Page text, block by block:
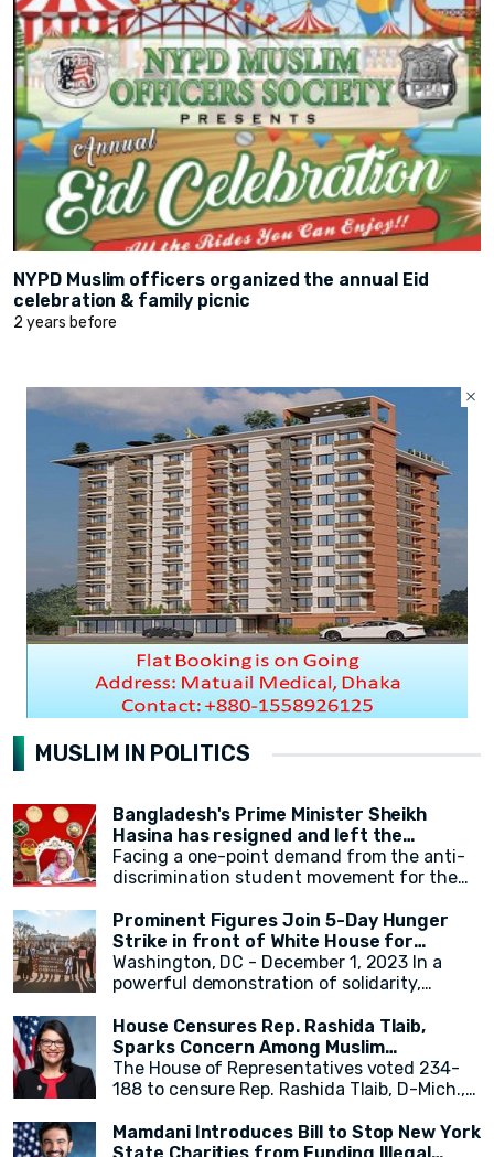
NYPD Muslim officers organized the annual Eid
celebration & family picnic
2 years before
MUSLIM IN POLITICS
Bangladesh's Prime Minister Sheikh
Hasina has resigned and left the
country.
Facing a one-point demand from the anti-
discrimination student movement for the
has resigned from her position as Prime
Minister. After resigning, at around 2:30 PM,
a military helicopter departed with Sheikh
Hasina. Her younger sister, Sheikh Rehana,
helicopter left for India.
Prominent Figures Join 5-Day Hunger
Strike in front of White House for
Ceasefire
Washington, DC - December 1, 2023 In a
powerful demonstration of solidarity,
legislators and activists, concluded a 5-day
hunger strike outside the White House,
calling for an immediate and permanent
ceasefire in Gaza. The hunger strike,
legislators on Monday, gained momentum as
over 20 individuals, including New York
House Censures Rep. Rashida Tlaib,
Sparks Concern Among Muslim
Community
The House of Representatives voted 234-
188 to censure Rep. Rashida Tlaib, D-Mich.,
Palestinians. Twenty-two Democrats joined
Republicans in voting to formally rebuke
Mamdani Introduces Bill to Stop New York